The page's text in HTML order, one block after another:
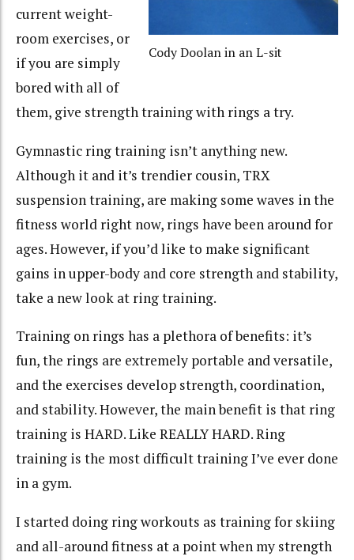
Cody Doolan in an L-sit
current weight-
room exercises, or
if you are simply
bored with all of
them, give strength training with rings a try.
Gymnastic ring training isn’t anything new.
Although it and it’s trendier cousin, TRX
suspension training, are making some waves in the
fitness world right now, rings have been around for
ages. However, if you’d like to make significant
gains in upper-body and core strength and stability,
take a new look at ring training.
Training on rings has a plethora of benefits: it’s
fun, the rings are extremely portable and versatile,
and the exercises develop strength, coordination,
and stability. However, the main benefit is that ring
training is HARD. Like REALLY HARD. Ring
training is the most difficult training I’ve ever done
in a gym.
I started doing ring workouts as training for skiing
and all-around fitness at a point when my strength